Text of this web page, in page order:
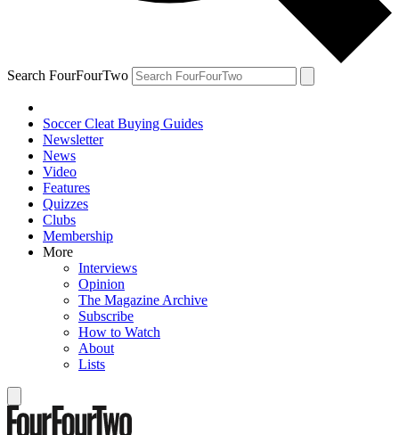
Search FourFourTwo
Soccer Cleat Buying Guides
Newsletter
News
Video
Features
Quizzes
Clubs
Membership
More
Interviews
Opinion
The Magazine Archive
Subscribe
How to Watch
About
Lists